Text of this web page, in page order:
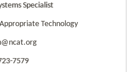
e r
a
Specialist
Technology
7579